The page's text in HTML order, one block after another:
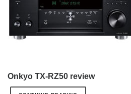
Onkyo TX-RZ50 review